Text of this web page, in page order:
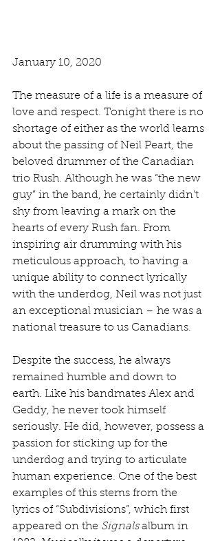
January 10, 2020
The measure of a life is a measure of
love and respect. Tonight there is no
shortage of either as the world learns
about the passing of Neil Peart, the
beloved drummer of the Canadian
trio Rush. Although he was “the new
guy” in the band, he certainly didn’t
shy from leaving a mark on the
hearts of every Rush fan. From
inspiring air drumming with his
meticulous approach, to having a
unique ability to connect lyrically
with the underdog, Neil was not just
an exceptional musician – he was a
national treasure to us Canadians.
Despite the success, he always
remained humble and down to
earth. Like his bandmates Alex and
Geddy, he never took himself
seriously. He did, however, possess a
passion for sticking up for the
underdog and trying to articulate
human experience. One of the best
examples of this stems from the
lyrics of “Subdivisions”, which first
appeared on the Signals album in